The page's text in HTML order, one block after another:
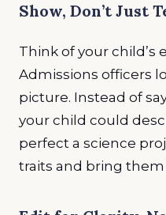
Show, Don’t Just
Think of your child’s
Admissions officers
picture. Instead of
your child could
perfect a science
traits and bring them